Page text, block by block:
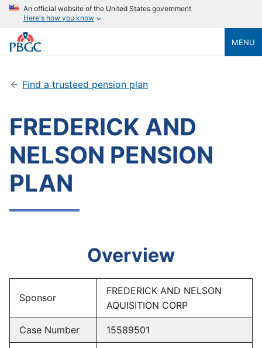
An official website of the United States government
Here's how you know
MENU
Find a trusteed pension plan
FREDERICK AND
NELSON PENSION
PLAN
Overview
Sponsor
FREDERICK AND NELSON
AQUISITION CORP
Case Number 15589501